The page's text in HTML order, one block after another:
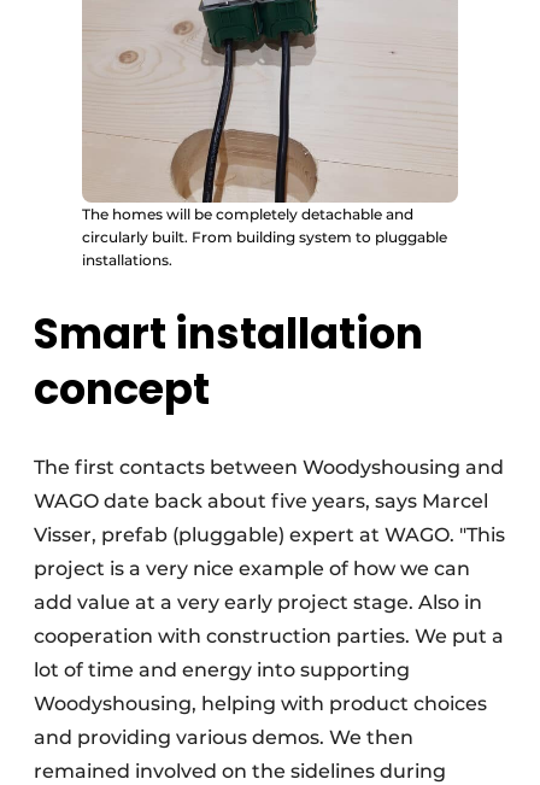
The homes will be completely detachable and
circularly built. From building system to pluggable
installations.
Smart installation
concept
The first contacts between Woodyshousing and
WAGO date back about five years, says Marcel
Visser, prefab (pluggable) expert at WAGO. "This
project is a very nice example of how we can
add value at a very early project stage. Also in
cooperation with construction parties. We put a
lot of time and energy into supporting
Woodyshousing, helping with product choices
and providing various demos. We then
remained involved on the sidelines during